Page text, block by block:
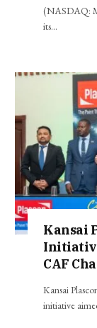
(NASDAQ:
its…
Kansai
CAF
Kansai
initiative